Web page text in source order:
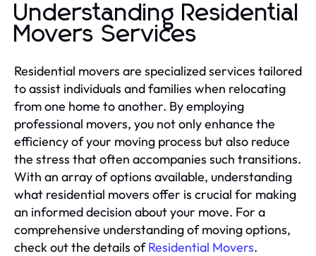
Understanding Residential
Movers Services
Residential movers are specialized services tailored
to assist individuals and families when relocating
from one home to another. By employing
professional movers, you not only enhance the
efficiency of your moving process but also reduce
the stress that often accompanies such transitions.
With an array of options available, understanding
what residential movers offer is crucial for making
an informed decision about your move. For a
comprehensive understanding of moving options,
check out the details ofResidential Movers.